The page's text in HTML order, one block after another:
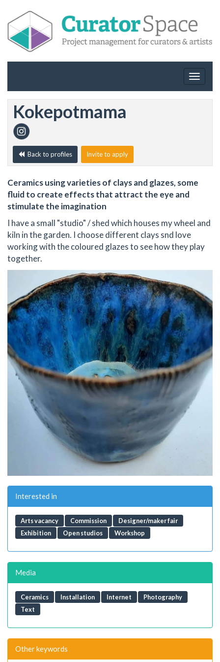
Toggle
Kokepotmama
Back to profiles Invite to apply
Ceramics using varieties of clays and glazes, some
fluid to create effects that attract the eye and
stimulate the imagination
I have a small "studio" / shed which houses my wheel and
kiln in the garden. I choose different clays snd love
working with the coloured glazes to see how they play
together.
Interested in
Arts vacancy Commission
Designer/maker fair
Exhibition
Open studios Workshop
Media
Ceramics Installation Internet
Photography
Text
Other keywords